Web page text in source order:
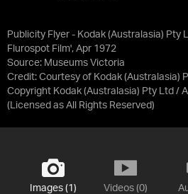
Publicity Flyer - Kodak (Australasia) Pty
Flurospot Film', Apr 1972
Source: Museums Victoria
Credit: Courtesy of Kodak (Australasia)
Copyright Kodak (Australasia) Pty Ltd /
(Licensed as All Rights Reserved)
Images (1) Videos (0)